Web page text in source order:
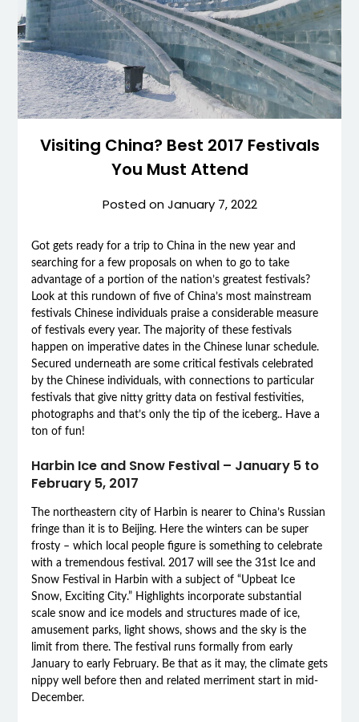
Visiting China? Best 2017 Festivals
You Must Attend
Posted onJanuary 7, 2022
Got gets ready for a trip to China in the new year and
searching for a few proposals on when to go to take
advantage of a portion of the nation’s greatest festivals?
Look at this rundown of five of China’s most mainstream
festivals Chinese individuals praise a considerable measure
of festivals every year. The majority of these festivals
happen on imperative dates in the Chinese lunar schedule.
Secured underneath are some critical festivals celebrated
by the Chinese individuals, with connections to particular
festivals that give nitty gritty data on festival festivities,
photographs and that’s only the tip of the iceberg.. Have a
ton of fun!
Harbin Ice and Snow Festival – January 5 to
February 5, 2017
The northeastern city of Harbin is nearer to China’s Russian
fringe than it is to Beijing. Here the winters can be super
frosty – which local people figure is something to celebrate
with a tremendous festival. 2017 will see the 31st Ice and
Snow Festival in Harbin with a subject of “Upbeat Ice
Snow, Exciting City.” Highlights incorporate substantial
scale snow and ice models and structures made of ice,
amusement parks, light shows, shows and the sky is the
limit from there. The festival runs formally from early
January to early February. Be that as it may, the climate gets
nippy well before then and related merriment start in mid-
December.